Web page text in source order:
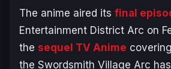
The anime aired its final
Entertainment District Arc on
the sequel TV Anime covering
the Swordsmith Village Arc